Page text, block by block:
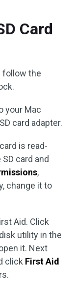
Card
follow the
your Mac
card adapter.
is read-
card and
,
change it to
Aid. Click
utility in the
it. Next
click First Aid